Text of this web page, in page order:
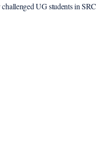
UG students in SRC